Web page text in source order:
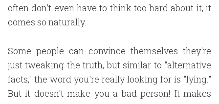
often don't even have to think too hard about it, it
comes so naturally.
Some people can convince themselves they're
just tweaking the truth, but similar to "alternative
facts," the word you're really looking for is "lying."
But it doesn't make you a bad person! It makes